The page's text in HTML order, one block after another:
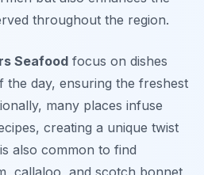
throughout the region.
Seafood focus on dishes
the day, ensuring the freshest
many places infuse
creating a unique twist
also common to find